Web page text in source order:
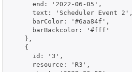
      end: '2022-06-05',
      text: 'Scheduler Event 2',
      barColor: '#6aa84f',
      barBackcolor: '#fff'
    },
    {
      id: '3',
      resource: 'R3',